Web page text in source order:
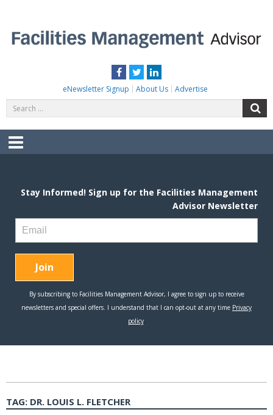
content
Facebook
TwitterLinkedIn
eNewsletter Signup About Us Advertise
for:
Menu
TAG: DR. LOUIS L. FLETCHER